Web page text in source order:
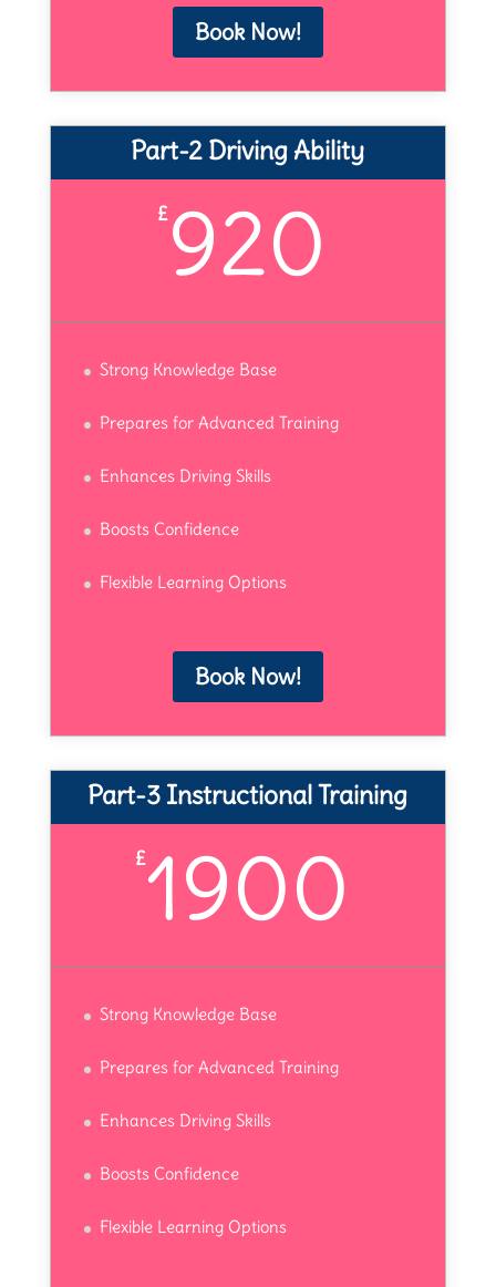
Book Now!
Part-2 Driving Ability
£920
Strong Knowledge Base
Prepares for Advanced Training
Enhances Driving Skills
Boosts Confidence
Flexible Learning Options
Book Now!
Part-3 Instructional Training
£1900
Strong Knowledge Base
Prepares for Advanced Training
Enhances Driving Skills
Boosts Confidence
Flexible Learning Options